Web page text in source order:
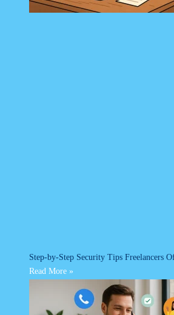
Step-by-Step Security Tips Freelancers
Read More »